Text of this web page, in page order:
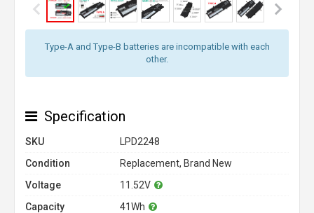
Type-A and Type-B batteries are incompatible with each
other.
Specification
SKU
LPD2248
Condition
Replacement, Brand New
Voltage
11.52V
Capacity
41Wh